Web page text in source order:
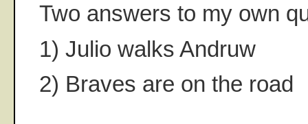
Two answers to my own
1) Julio walks Andruw
2) Braves are on the road